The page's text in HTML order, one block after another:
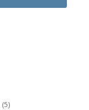
(5)